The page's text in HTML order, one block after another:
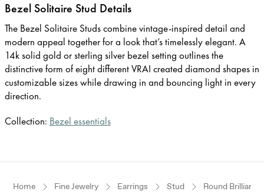
Bezel Solitaire Stud Details
The Bezel Solitaire Studs combine vintage-inspired detail and
modern appeal together for a look that’s timelessly elegant. A
14k solid gold or sterling silver bezel setting outlines the
distinctive form of eight different VRAI created diamond shapes in
customizable sizes while drawing in and bouncing light in every
direction.
Collection: Bezel essentials
Home Fine Jewelry Earrings Stud Round Brilliant